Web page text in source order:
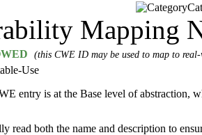
Mapping
(this CWE ID may be used to map to
Use
entry is at the Base level of abstraction,
read both the name and description to